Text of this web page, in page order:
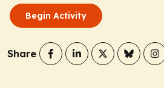
Begin Activity
Share